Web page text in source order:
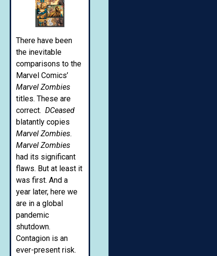
There have been
the inevitable
comparisons to the
Marvel Comics’
Marvel Zombies
titles. These are
correct. DCeased
blatantly copies
Marvel Zombies.
Marvel Zombies
had its significant
flaws. But at least it
was first. And a
year later, here we
are in a global
pandemic
shutdown.
Contagion is an
ever-present risk.